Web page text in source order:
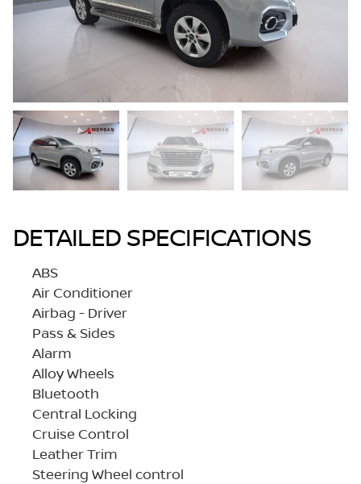
DETAILED SPECIFICATIONS
ABS
Air Conditioner
Airbag - Driver
Pass & Sides
Alarm
Alloy Wheels
Bluetooth
Central Locking
Cruise Control
Leather Trim
Steering Wheel control